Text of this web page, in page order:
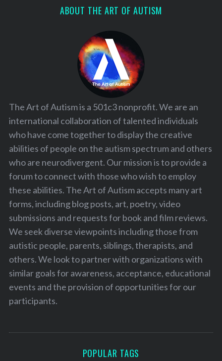
ABOUT THE ART OF AUTISM
The Art of Autism is a 501c3 nonprofit. We are an
international collaboration of talented individuals
who have come together to display the creative
abilities of people on the autism spectrum and others
who are neurodivergent. Our mission is to provide a
forum to connect with those who wish to employ
these abilities. The Art of Autism accepts many art
forms, including blog posts, art, poetry, video
submissions and requests for book and film reviews.
We seek diverse viewpoints including those from
autistic people, parents, siblings, therapists, and
others. We look to partner with organizations with
similar goals for awareness, acceptance, educational
events and the provision of opportunities for our
participants.
POPULAR TAGS